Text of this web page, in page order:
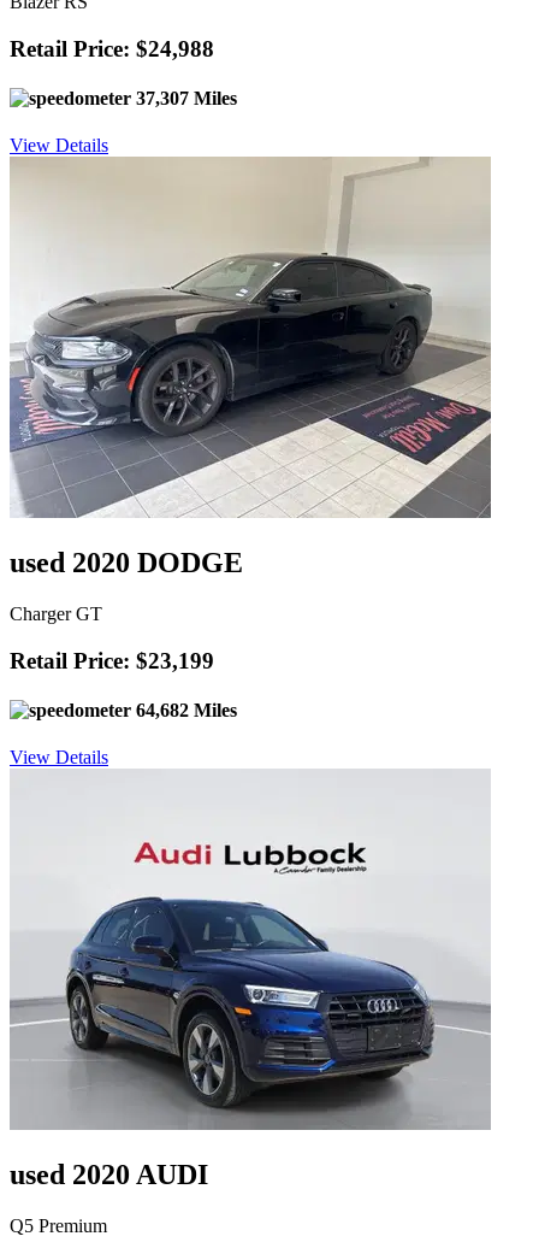
Retail Price: $24,988
37,307 Miles
View Details
used 2020 DODGE
Charger GT
Retail Price: $23,199
64,682 Miles
View Details
used 2020 AUDI
Q5 Premium